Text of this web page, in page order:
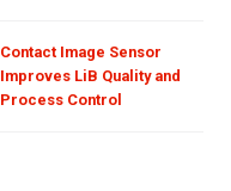
Contact Image Sensor
Improves LiB Quality and
Process Control